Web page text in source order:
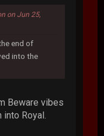
on Jun 25,
end of
into the
Beware vibes
Royal.